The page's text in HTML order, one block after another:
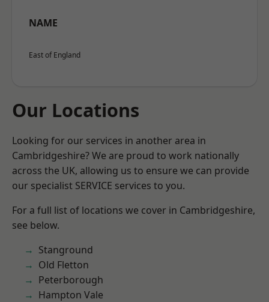
NAME
East of England
Our Locations
Looking for our services in another area in
Cambridgeshire? We are proud to work nationally
across the UK, allowing us to ensure we can provide
our specialist SERVICE services to you.
For a full list of locations we cover in Cambridgeshire,
see below.
Stanground
Old Fletton
Peterborough
Hampton Vale